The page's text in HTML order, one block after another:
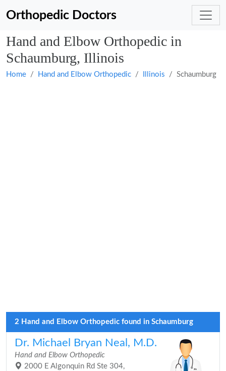
Orthopedic Doctors
Hand and Elbow Orthopedic in
Schaumburg, Illinois
Home Hand and Elbow Orthopedic Illinois Schaumburg
2 Hand and Elbow Orthopedic found in Schaumburg
Dr. Michael Bryan Neal, M.D.
Hand and Elbow Orthopedic
2000 E Algonquin Rd Ste 304,